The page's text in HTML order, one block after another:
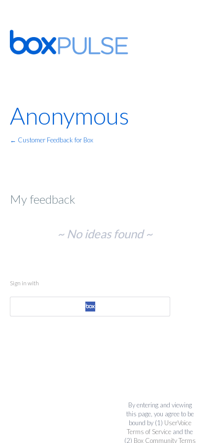
Anonymous
← Customer Feedback for Box
My feedback
~ No ideas found ~
Sign in with
By entering and viewing
this page, you agree to be
bound by (1) UserVoice
Terms of Service and the
(2) Box Community Terms